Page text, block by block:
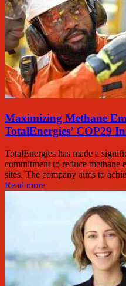
Maximizing Methane
TotalEnergies’ COP29
TotalEnergies has made a
commitment to reduce methane
sites. The company aims to
Read more